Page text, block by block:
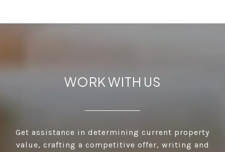
WORK WITH US
Get assistance in determining current property
value, crafting a competitive offer, writing and